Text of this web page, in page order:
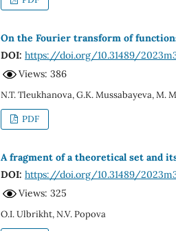
On the Fourier transform of
DOI: https://doi.org/10.31489/
Views: 386
N.T. Tleukhanova, G.K. Mussabayeva, M.
PDF
A fragment of a theoretical set and
DOI: https://doi.org/10.31489/
Views: 325
O.I. Ulbrikht, N.V. Popova